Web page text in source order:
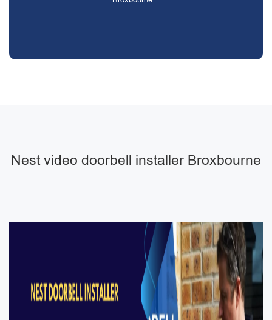
Nest video doorbell installer Broxbourne